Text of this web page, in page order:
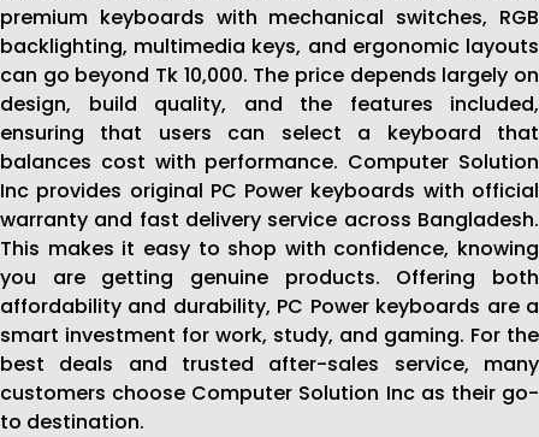
premium keyboards with mechanical switches, RGB
backlighting, multimedia keys, and ergonomic layouts
can go beyond Tk 10,000. The price depends largely on
design, build quality, and the features included,
ensuring that users can select a keyboard that
balances cost with performance. Computer Solution
Inc provides original PC Power keyboards with official
warranty and fast delivery service across Bangladesh.
This makes it easy to shop with confidence, knowing
you are getting genuine products. Offering both
affordability and durability, PC Power keyboards are a
smart investment for work, study, and gaming. For the
best deals and trusted after-sales service, many
customers choose Computer Solution Inc as their go-
to destination.